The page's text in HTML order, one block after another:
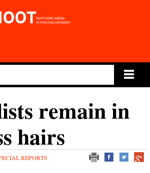
remain in
hairs
REPORTS